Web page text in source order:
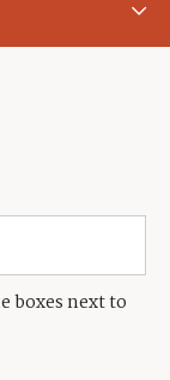
boxes next to
631-9555